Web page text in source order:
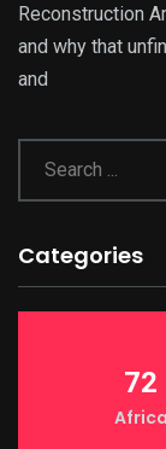
Reconstruction
and why that
and
Categories
72
Africa